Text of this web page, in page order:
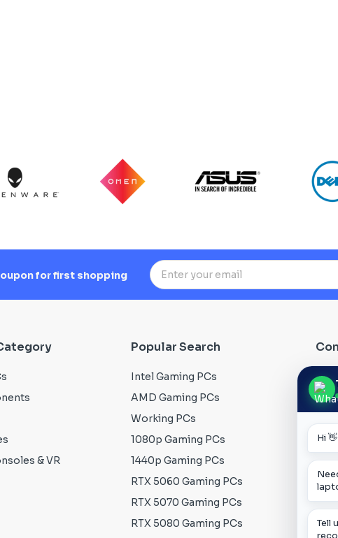
for first shopping
& VR
Popular Search
Intel Gaming PCs
AMD Gaming PCs
Working PCs
1080p Gaming PCs
1440p Gaming PCs
RTX 5060 Gaming PCs
RTX 5070 Gaming PCs
RTX 5080 Gaming PCs
Hi
Tell